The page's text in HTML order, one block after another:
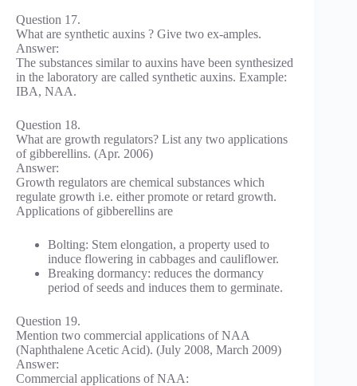
Question 17.
What are synthetic auxins ? Give two ex-amples.
Answer:
The substances similar to auxins have been synthesized
in the laboratory are called synthetic auxins. Example:
IBA, NAA.
Question 18.
What are growth regulators? List any two applications
of gibberellins. (Apr. 2006)
Answer:
Growth regulators are chemical substances which
regulate growth i.e. either promote or retard growth.
Applications of gibberellins are
Bolting: Stem elongation, a property used to
induce flowering in cabbages and cauliflower.
Breaking dormancy: reduces the dormancy
period of seeds and induces them to germinate.
Question 19.
Mention two commercial applications of NAA
(Naphthalene Acetic Acid). (July 2008, March 2009)
Answer:
Commercial applications of NAA: